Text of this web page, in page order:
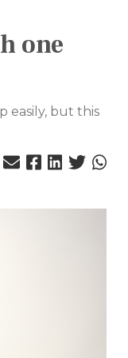
one
easily, but this